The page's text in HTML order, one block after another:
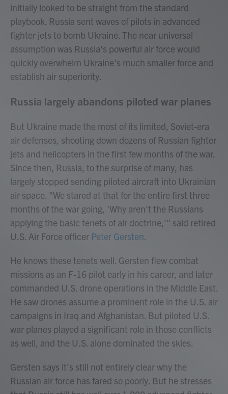
initially looked to be straight from the standard
playbook. Russia sent waves of pilots in advanced
fighter jets to bomb Ukraine. The near universal
assumption was Russia's powerful air force would
quickly overwhelm Ukraine's much smaller force and
establish air superiority.
Russia largely abandons piloted war planes
But Ukraine made the most of its limited, Soviet-era
air defenses, shooting down dozens of Russian fighter
jets and helicopters in the first few months of the war.
Since then, Russia, to the surprise of many, has
largely stopped sending piloted aircraft into Ukrainian
air space. "We stared at that for the entire first three
months of the war going, 'Why aren't the Russians
applying the basic tenets of air doctrine,'" said retired
U.S. Air Force officer Peter Gersten.
He knows these tenets well. Gersten flew combat
missions as an F-16 pilot early in his career, and later
commanded U.S. drone operations in the Middle East.
He saw drones assume a prominent role in the U.S. air
campaigns in Iraq and Afghanistan. But piloted U.S.
war planes played a significant role in those conflicts
as well, and the U.S. alone dominated the skies.
Gersten says it's still not entirely clear why the
Russian air force has fared so poorly. But he stresses